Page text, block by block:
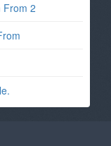
From 2